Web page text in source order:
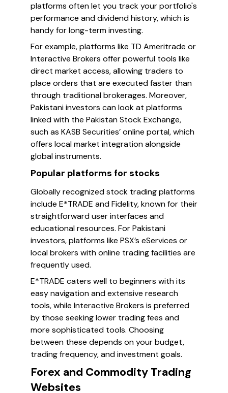
platforms often let you track your portfolio's
performance and dividend history, which is
handy for long-term investing.
For example, platforms like TD Ameritrade or
Interactive Brokers offer powerful tools like
direct market access, allowing traders to
place orders that are executed faster than
through traditional brokerages. Moreover,
Pakistani investors can look at platforms
linked with the Pakistan Stock Exchange,
such as KASB Securities’ online portal, which
offers local market integration alongside
global instruments.
Popular platforms for stocks
Globally recognized stock trading platforms
include E*TRADE and Fidelity, known for their
straightforward user interfaces and
educational resources. For Pakistani
investors, platforms like PSX’s eServices or
local brokers with online trading facilities are
frequently used.
E*TRADE caters well to beginners with its
easy navigation and extensive research
tools, while Interactive Brokers is preferred
by those seeking lower trading fees and
more sophisticated tools. Choosing
between these depends on your budget,
trading frequency, and investment goals.
Forex and Commodity Trading
Websites